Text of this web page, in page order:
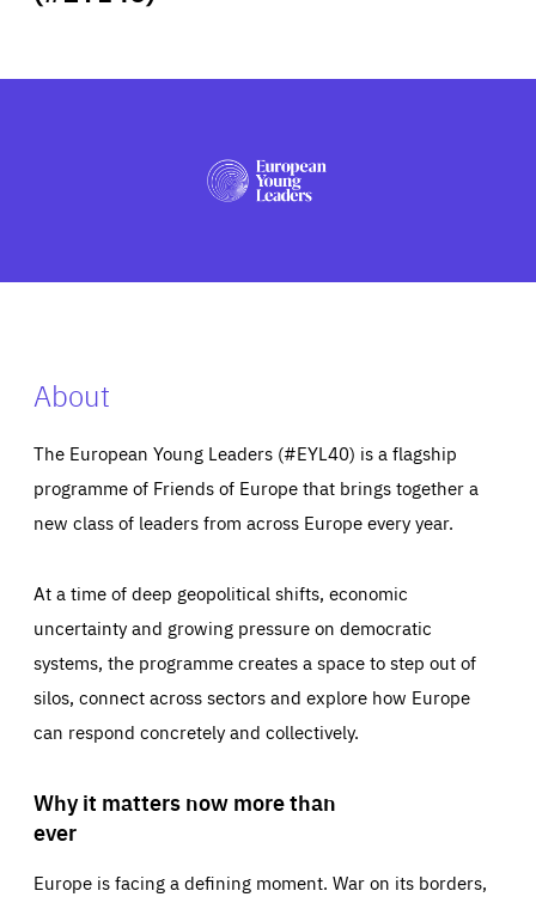
PRESS
About
The European Young Leaders (#EYL40) is a flagship
programme of Friends of Europe that brings together a
new class of leaders from across Europe every year.
At a time of deep geopolitical shifts, economic
uncertainty and growing pressure on democratic
systems, the programme creates a space to step out of
silos, connect across sectors and explore how Europe
can respond concretely and collectively.
Why it matters now more than
ever
Europe is facing a defining moment. War on its borders,